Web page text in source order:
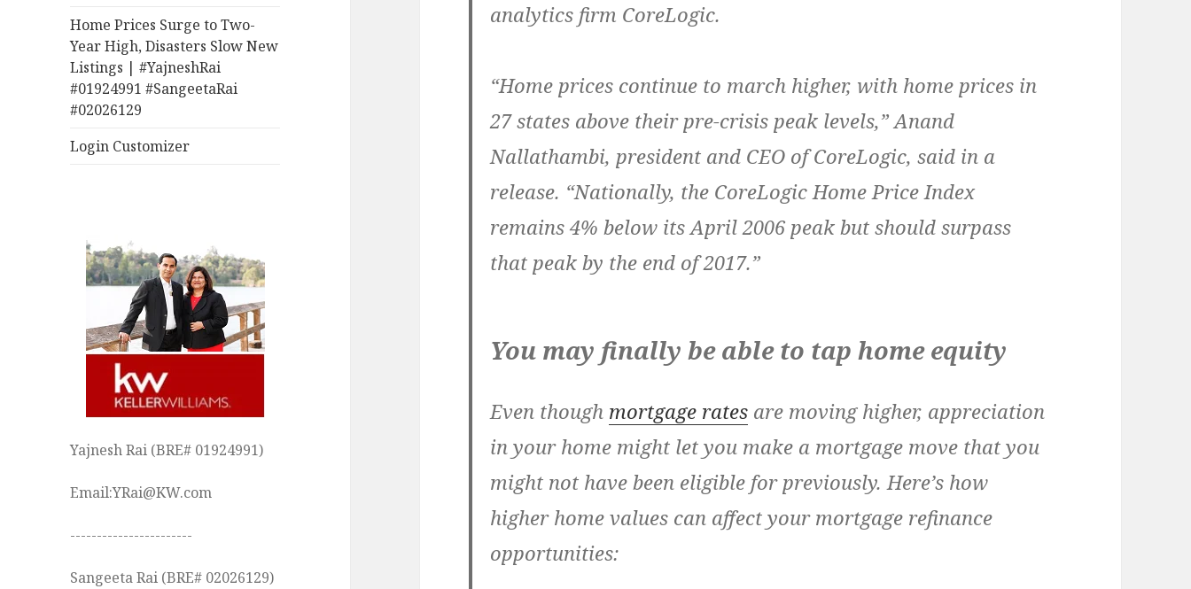
Home Prices Surge to Two-
Year High, Disasters Slow New
Listings | #YajneshRai
#01924991 #SangeetaRai
#02026129
Login Customizer
Yajnesh Rai (BRE# 01924991)
Email:YRai@KW.com
-----------------------
Sangeeta Rai (BRE# 02026129)
analytics firm CoreLogic.
“Home prices continue to march higher, with home prices in
27 states above their pre-crisis peak levels,” Anand
Nallathambi, president and CEO of CoreLogic, said in a
release. “Nationally, the CoreLogic Home Price Index
remains 4% below its April 2006 peak but should surpass
that peak by the end of 2017.”
You may finally be able to tap home equity
Even though mortgage rates are moving higher, appreciation
in your home might let you make a mortgage move that you
might not have been eligible for previously. Here’s how
higher home values can affect your mortgage refinance
opportunities: